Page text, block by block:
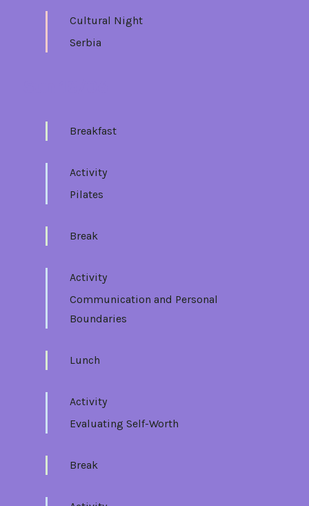
Cultural Night
Serbia
Breakfast
Activity
Pilates
Break
Activity
Communication and Personal
Boundaries
Lunch
Activity
Evaluating Self-Worth
Break